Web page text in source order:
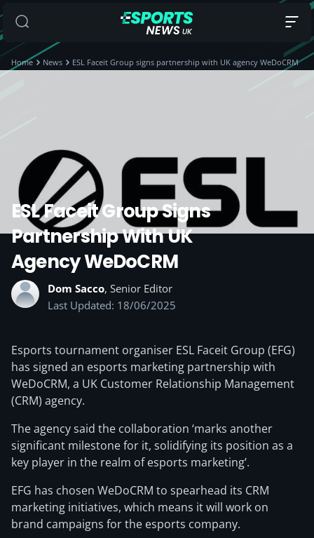
Home News ESL Faceit Group signs partnership with UK agency WeDoCRM
ESL Faceit Group Signs
Partnership With UK
Agency WeDoCRM
Dom Sacco, Senior Editor
Last Updated: 18/06/2025
Esports tournament organiser ESL Faceit Group (EFG)
has signed an esports marketing partnership with
WeDoCRM, a UK Customer Relationship Management
(CRM) agency.
The agency said the collaboration ‘marks another
significant milestone for it, solidifying its position as a
key player in the realm of esports marketing’.
EFG has chosen WeDoCRM to spearhead its CRM
marketing initiatives, which means it will work on
brand campaigns for the esports company.